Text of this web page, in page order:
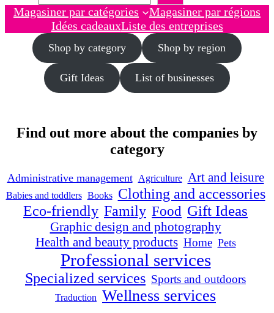
Magasiner par catégories
Magasiner par régions
Idées cadeauxListe des entreprises
Shop by category Shop by region
Gift Ideas List of businesses
Find out more about the companies by
category
Administrative management Agriculture Art and leisure
Babies and toddlers Books Clothing and accessories
Eco-friendly Family Food Gift Ideas
Graphic design and photography
Health and beauty products Home Pets
Professional services
Specialized services Sports and outdoors
Traduction Wellness services